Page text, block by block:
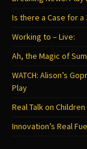
Is there a Case for a
Working to – Live:
Ah, the Magic of
WATCH: Alison’s
Play
Real Talk on
Innovation’s Real